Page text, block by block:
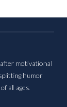
motivational
humor
all ages.